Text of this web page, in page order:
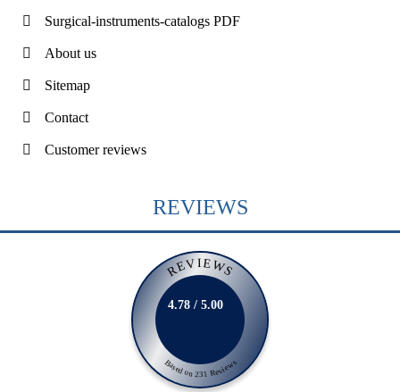
Surgical-instruments-catalogs PDF
About us
Sitemap
Contact
Customer reviews
REVIEWS
REVIEWS
Based on 231 Reviews
4.78 / 5.00